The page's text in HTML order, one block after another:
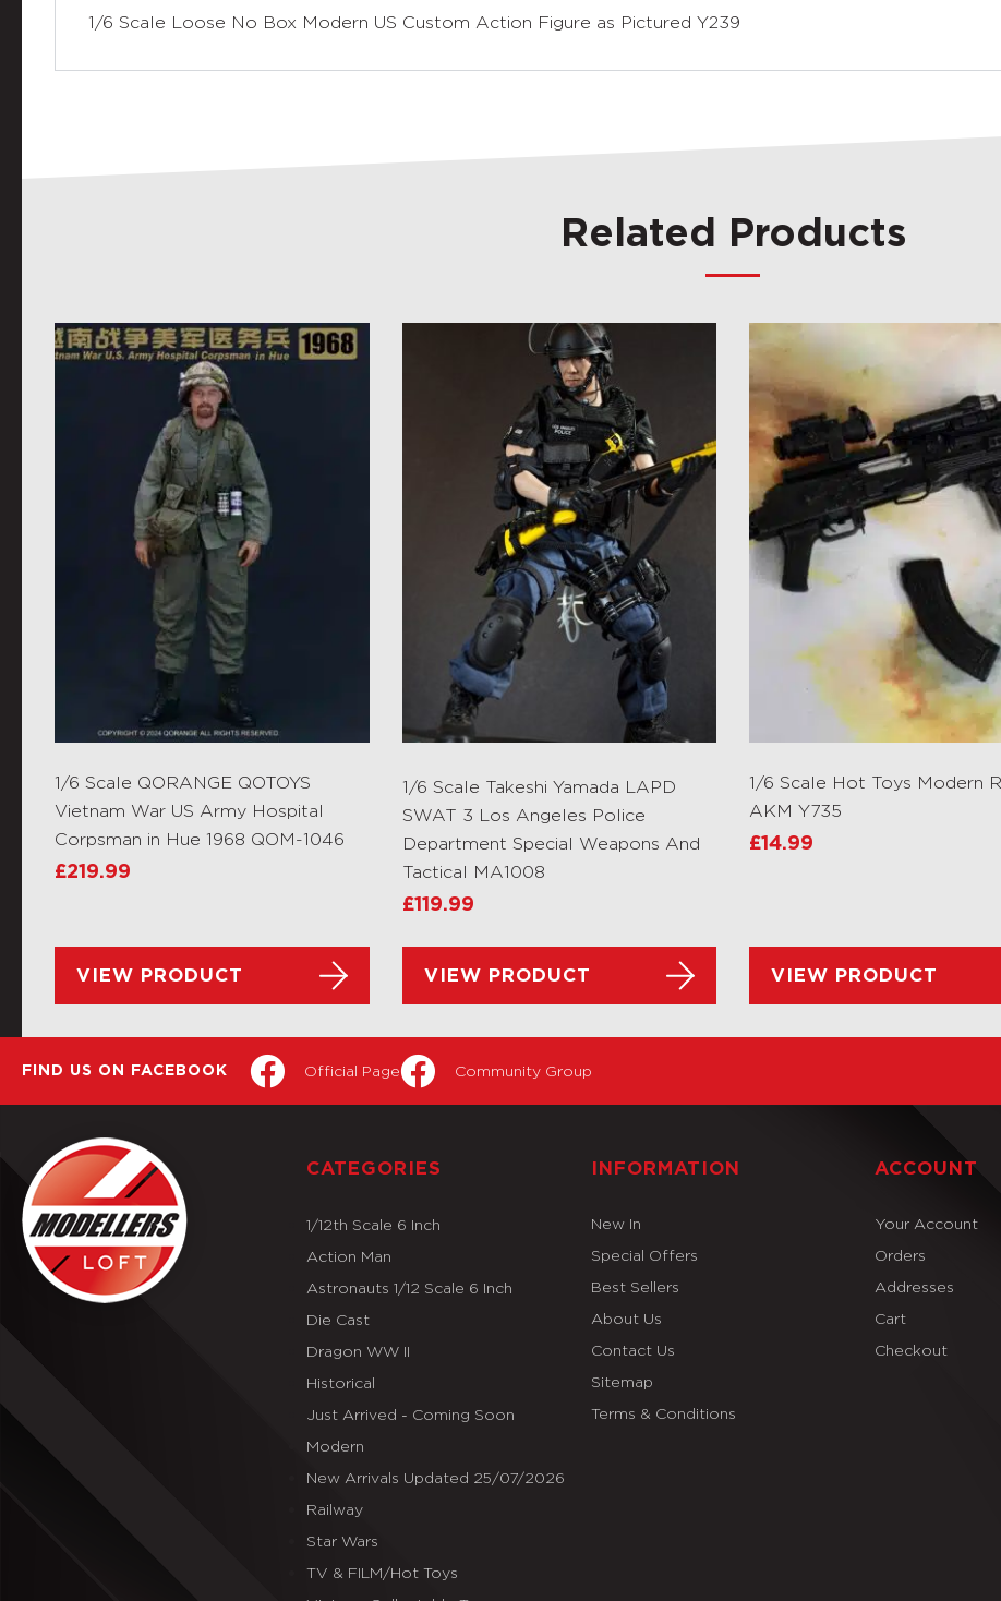
1/6 Scale Loose No Box Modern US Custom Action Figure as Pictured Y239
Related Products
1/6 Scale QORANGE QOTOYS
Vietnam War US Army Hospital
Corpsman in Hue 1968 QOM-1046
£219.99
VIEW PRODUCT
1/6 Scale Takeshi Yamada LAPD
SWAT 3 Los Angeles Police
Department Special Weapons And
Tactical MA1008
£119.99
VIEW PRODUCT
1/6 Scale Hot Toys Modern
AKM Y735
£14.99
VIEW PRODUCT
FIND US ON FACEBOOK Official Page Community Group
CATEGORIES
1/12th Scale 6 Inch
Action Man
Astronauts 1/12 Scale 6 Inch
Die Cast
Dragon WW II
Historical
Just Arrived - Coming Soon
Modern
New Arrivals Updated 25/07/2026
Railway
Star Wars
TV & FILM/Hot Toys
INFORMATION
New In
Special Offers
Best Sellers
About Us
Contact Us
Sitemap
Terms & Conditions
ACCOUNT
Your Account
Orders
Addresses
Cart
Checkout